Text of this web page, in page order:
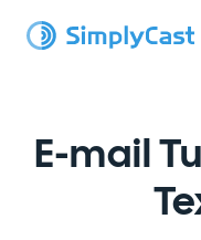
E-mail